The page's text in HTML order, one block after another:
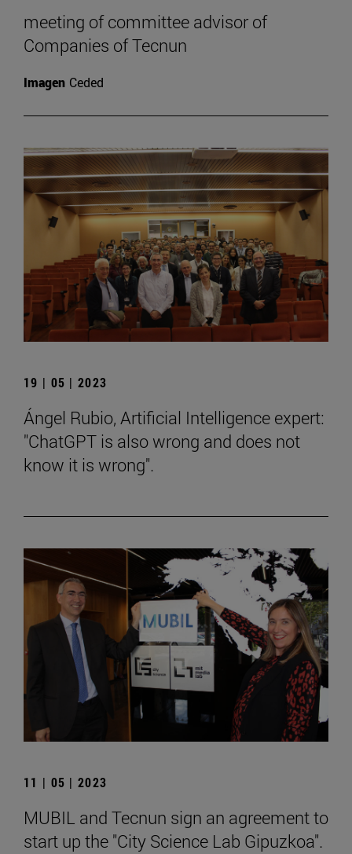
meeting of committee advisor of
Companies of Tecnun
Imagen Ceded
19 | 05 | 2023
Ángel Rubio, Artificial Intelligence expert:
"ChatGPT is also wrong and does not
know it is wrong".
11 | 05 | 2023
MUBIL and Tecnun sign an agreement to
start up the "City Science Lab Gipuzkoa".